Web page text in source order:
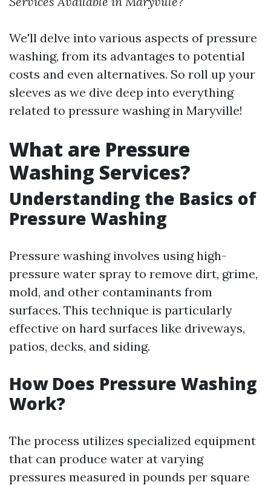
We'll delve into various aspects of pressure
washing, from its advantages to potential
costs and even alternatives. So roll up your
sleeves as we dive deep into everything
related to pressure washing in Maryville!
What are Pressure
Washing Services?
Understanding the Basics of
Pressure Washing
Pressure washing involves using high-
pressure water spray to remove dirt, grime,
mold, and other contaminants from
surfaces. This technique is particularly
effective on hard surfaces like driveways,
patios, decks, and siding.
How Does Pressure Washing
Work?
The process utilizes specialized equipment
that can produce water at varying
pressures measured in pounds per square